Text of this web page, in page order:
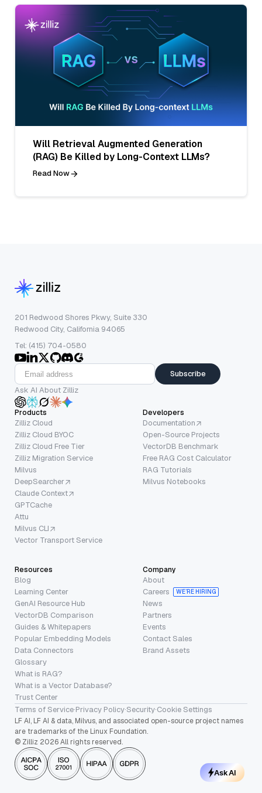
Will Retrieval Augmented Generation
(RAG) Be Killed by Long-Context LLMs?
Read Now
201 Redwood Shores Pkwy, Suite 330
Redwood City, California 94065
Tel: (415) 704-0580
Subscribe
Ask AI About Zilliz
Products
Zilliz Cloud
Zilliz Cloud BYOC
Zilliz Cloud Free Tier
Zilliz Migration Service
Milvus
DeepSearcher
Claude Context
GPTCache
Attu
Milvus CLI
Vector Transport Service
Developers
Documentation
Open-Source Projects
VectorDB Benchmark
Free RAG Cost Calculator
RAG Tutorials
Milvus Notebooks
Resources
Blog
Learning Center
GenAI Resource Hub
VectorDB Comparison
Guides & Whitepapers
Popular Embedding Models
Data Connectors
Glossary
What is RAG?
What is a Vector Database?
Trust Center
Company
About
Careers
WE’RE HIRING
News
Partners
Events
Contact Sales
Brand Assets
Terms of Service·Privacy Policy·Security·Cookie Settings
LF AI, LF AI & data, Milvus, and associated open-source project names
are trademarks of the Linux Foundation.
© Zilliz 2026 All rights reserved.
Ask AI